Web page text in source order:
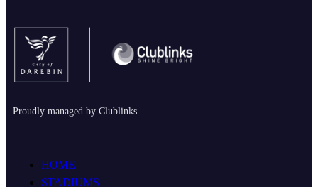
Proudly managed by Clublinks
HOME
STADIUMS